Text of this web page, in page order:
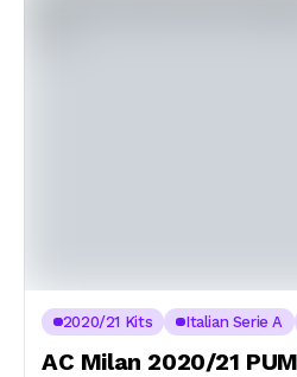
2020/21 Kits Italian Serie A
AC Milan 2020/21